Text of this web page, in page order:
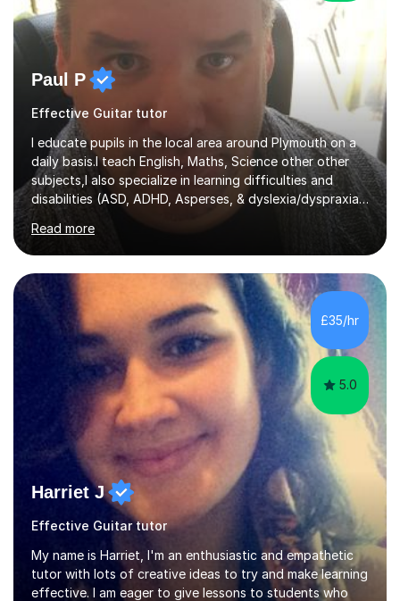
Paul P
Effective Guitar tutor
I educate pupils in the local area around Plymouth on a
daily basis.I teach English, Maths, Science other other
subjects,I also specialize in learning difficulties and
disabilities (ASD, ADHD, Asperses, & dyslexia/dyspraxia).
Apart from classroom teaching and tutoring I've also
been a curriculum coordinator for people with ASD.The
role involved designing a unique syllabus/curriculum and
managed a group of educators. I have over 10 year’s
main stream teaching experience in a classroom
environment and five years as a tutor/specialist.I’ve
taught Music, English, Science, Maths, Art and Primary
Read more
£35/hr
5.0
Harriet J
Effective Guitar tutor
My name is Harriet, I'm an enthusiastic and empathetic
tutor with lots of creative ideas to try and make learning
effective. I am eager to give lessons to students who